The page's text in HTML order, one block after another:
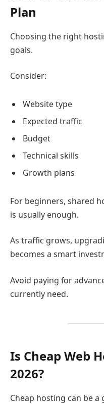
Plan
Choosing the right
goals.
Consider:
Website type
Expected traffic
Budget
Technical skills
Growth plans
For beginners, shared
is usually enough.
As traffic grows,
becomes a smart
Avoid paying for
currently need.
Is Cheap Web
2026?
Cheap hosting can be